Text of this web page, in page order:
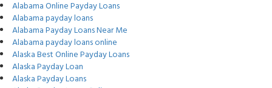
Alabama Online Payday Loans
Alabama payday loans
Alabama Payday Loans Near Me
Alabama payday loans online
Alaska Best Online Payday Loans
Alaska Payday Loan
Alaska Payday Loans